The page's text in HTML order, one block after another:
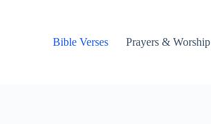
Bible Verses Prayers & Worship